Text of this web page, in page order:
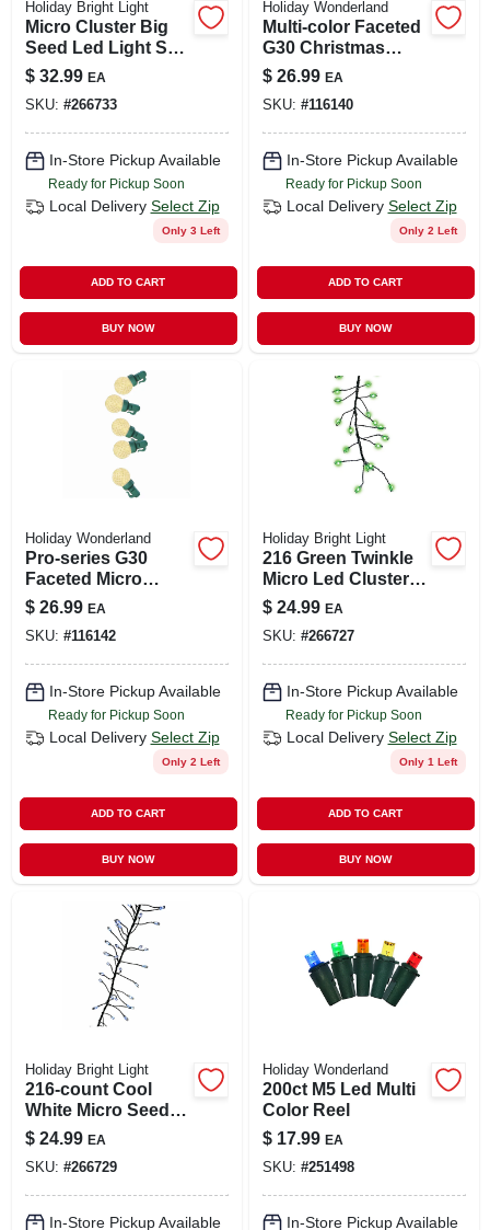
Holiday Bright Light
Micro Cluster Big
Seed Led Light Set,
420-ct, Twinkling
Warm White, Model
Micb-slv-420-clwwt
$ 32.99 EA
SKU: #266733
In-Store Pickup Available
Ready for Pickup Soon
Local Delivery Select Zip
Only 3 Left
ADD TO CART
BUY NOW
Holiday Wonderland
Multi-color Faceted
G30 Christmas
String Lights - 50
Count Pro-series
$ 26.99 EA
SKU: #116140
In-Store Pickup Available
Ready for Pickup Soon
Local Delivery Select Zip
Only 2 Left
ADD TO CART
BUY NOW
Holiday Wonderland
Pro-series G30
Faceted Micro
String Lights – 50
Warm White Leds
$ 26.99 EA
SKU: #116142
In-Store Pickup Available
Ready for Pickup Soon
Local Delivery Select Zip
Only 2 Left
ADD TO CART
BUY NOW
Holiday Bright Light
216 Green Twinkle
Micro Led Cluster
Light String On
Green Wire
$ 24.99 EA
SKU: #266727
In-Store Pickup Available
Ready for Pickup Soon
Local Delivery Select Zip
Only 1 Left
ADD TO CART
BUY NOW
Holiday Bright Light
216-count Cool
White Micro Seed
Cluster Led Lights
On Silver Wire
$ 24.99 EA
SKU: #266729
In-Store Pickup Available
Holiday Wonderland
200ct M5 Led Multi
Color Reel
$ 17.99 EA
SKU: #251498
In-Store Pickup Available